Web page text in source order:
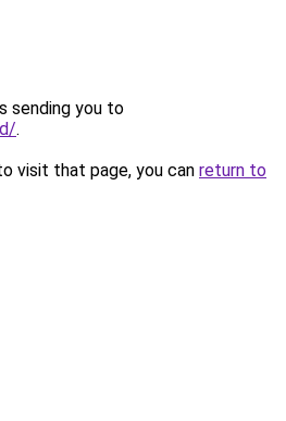
sending you to
.
visit that page, you can return to